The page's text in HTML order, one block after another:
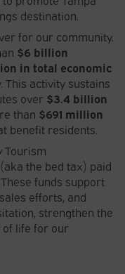
destination.
for our community.
$6 billion
in total economic
This activity sustains
over $3.4 billion
than $691 million
benefit residents.
Tourism
the bed tax) paid
funds support
efforts, and
strengthen the
of life for our